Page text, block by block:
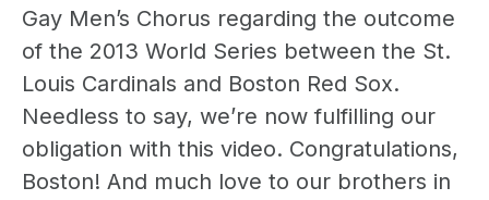
Gay Men’s Chorus regarding the outcome
of the 2013 World Series between the St.
Louis Cardinals and Boston Red Sox.
Needless to say, we’re now fulfilling our
obligation with this video. Congratulations,
Boston! And much love to our brothers in